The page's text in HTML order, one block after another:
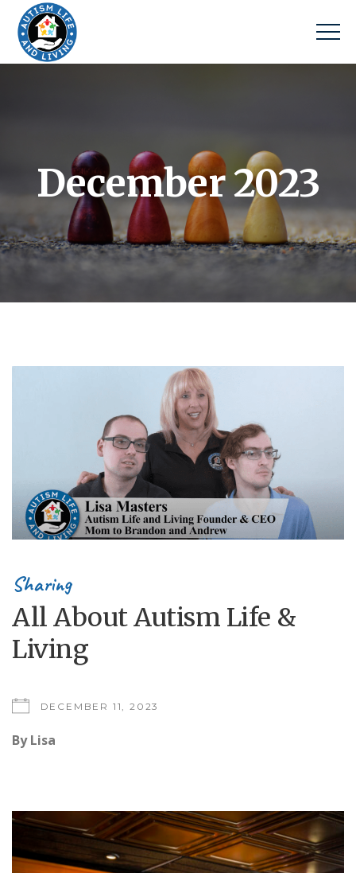
December 2023
Sharing
All About Autism Life &
Living
DECEMBER 11, 2023
By Lisa